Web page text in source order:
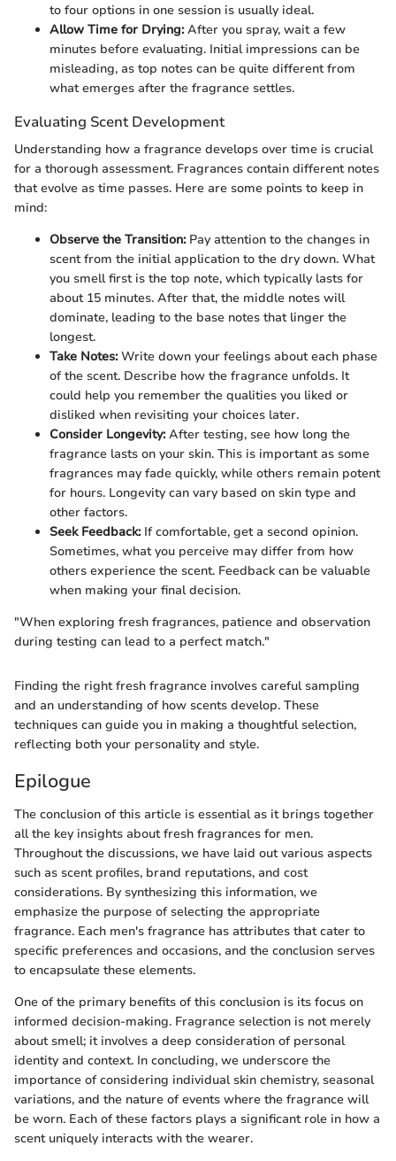
to four options in one session is usually ideal.
Allow Time for Drying:After you spray, wait a few
minutes before evaluating. Initial impressions can be
misleading, as top notes can be quite different from
what emerges after the fragrance settles.
Evaluating Scent Development
Understanding how a fragrance develops over time is crucial
for a thorough assessment. Fragrances contain different notes
that evolve as time passes. Here are some points to keep in
mind:
Observe the Transition:Pay attention to the changes in
scent from the initial application to the dry down. What
you smell first is the top note, which typically lasts for
about 15 minutes. After that, the middle notes will
dominate, leading to the base notes that linger the
longest.
Take Notes:Write down your feelings about each phase
of the scent. Describe how the fragrance unfolds. It
could help you remember the qualities you liked or
disliked when revisiting your choices later.
Consider Longevity:After testing, see how long the
fragrance lasts on your skin. This is important as some
fragrances may fade quickly, while others remain potent
for hours. Longevity can vary based on skin type and
other factors.
Seek Feedback:If comfortable, get a second opinion.
Sometimes, what you perceive may differ from how
others experience the scent. Feedback can be valuable
when making your final decision.
"When exploring fresh fragrances, patience and observation
during testing can lead to a perfect match."
Finding the right fresh fragrance involves careful sampling
and an understanding of how scents develop. These
techniques can guide you in making a thoughtful selection,
reflecting both your personality and style.
Epilogue
The conclusion of this article is essential as it brings together
all the key insights about fresh fragrances for men.
Throughout the discussions, we have laid out various aspects
such as scent profiles, brand reputations, and cost
considerations. By synthesizing this information, we
emphasize the purpose of selecting the appropriate
fragrance. Each men's fragrance has attributes that cater to
specific preferences and occasions, and the conclusion serves
to encapsulate these elements.
One of the primary benefits of this conclusion is its focus on
informed decision-making. Fragrance selection is not merely
about smell; it involves a deep consideration of personal
identity and context. In concluding, we underscore the
importance of considering individual skin chemistry, seasonal
variations, and the nature of events where the fragrance will
be worn. Each of these factors plays a significant role in how a
scent uniquely interacts with the wearer.